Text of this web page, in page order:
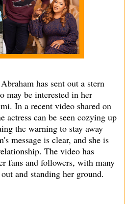
has sent out a stern
may be interested in her
In a recent video shared on
actress can be seen cozying up
the warning to stay away
message is clear, and she is
The video has
fans and followers, with many
and standing her ground.